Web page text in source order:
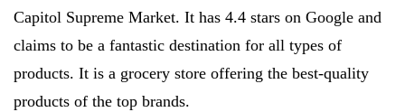
Capitol Supreme Market. It has 4.4 stars on Google and
claims to be a fantastic destination for all types of
products. It is a grocery store offering the best-quality
products of the top brands.